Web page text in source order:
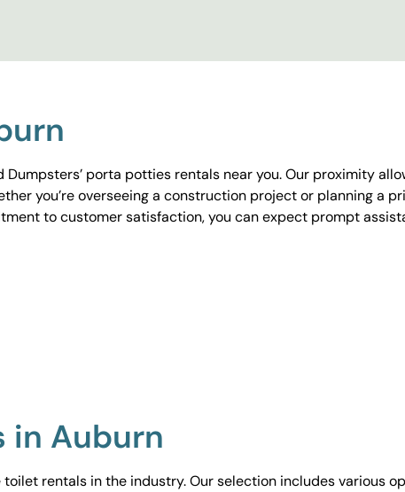
porta potties rentals near you. Our proximity
you’re overseeing a construction project or planning a
to customer satisfaction, you can expect prompt
in Auburn
rentals in the industry. Our selection includes various